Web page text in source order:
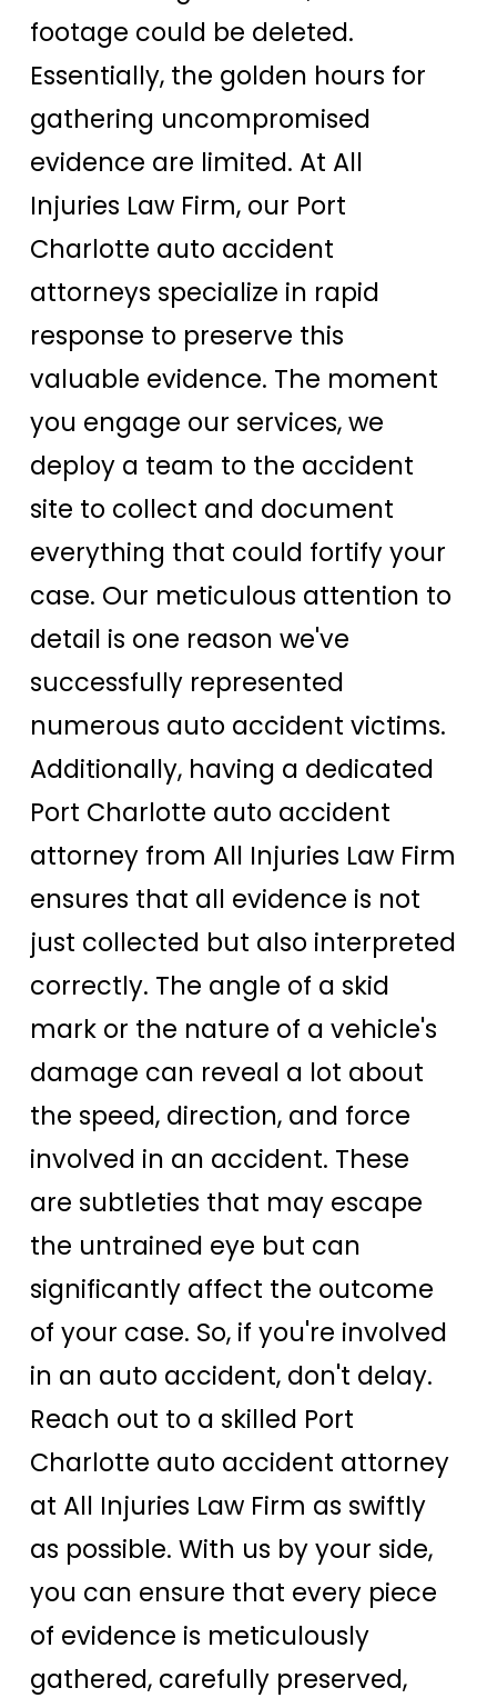
footage could be deleted.
Essentially, the golden hours for
gathering uncompromised
evidence are limited. At All
Injuries Law Firm, our Port
Charlotte auto accident
attorneys specialize in rapid
response to preserve this
valuable evidence. The moment
you engage our services, we
deploy a team to the accident
site to collect and document
everything that could fortify your
case. Our meticulous attention to
detail is one reason we've
successfully represented
numerous auto accident victims.
Additionally, having a dedicated
Port Charlotte auto accident
attorney from All Injuries Law Firm
ensures that all evidence is not
just collected but also interpreted
correctly. The angle of a skid
mark or the nature of a vehicle's
damage can reveal a lot about
the speed, direction, and force
involved in an accident. These
are subtleties that may escape
the untrained eye but can
significantly affect the outcome
of your case. So, if you're involved
in an auto accident, don't delay.
Reach out to a skilled Port
Charlotte auto accident attorney
at All Injuries Law Firm as swiftly
as possible. With us by your side,
you can ensure that every piece
of evidence is meticulously
gathered, carefully preserved,